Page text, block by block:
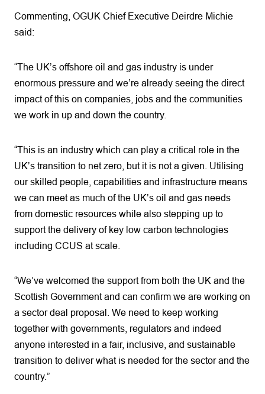
Commenting, OGUK Chief Executive Deirdre Michie
said:
“The UK’s offshore oil and gas industry is under
enormous pressure and we’re already seeing the direct
impact of this on companies, jobs and the communities
we work in up and down the country.
“This is an industry which can play a critical role in the
UK’s transition to net zero, but it is not a given. Utilising
our skilled people, capabilities and infrastructure means
we can meet as much of the UK’s oil and gas needs
from domestic resources while also stepping up to
support the delivery of key low carbon technologies
including CCUS at scale.
“We’ve welcomed the support from both the UK and the
Scottish Government and can confirm we are working on
a sector deal proposal. We need to keep working
together with governments, regulators and indeed
anyone interested in a fair, inclusive, and sustainable
transition to deliver what is needed for the sector and the
country.”